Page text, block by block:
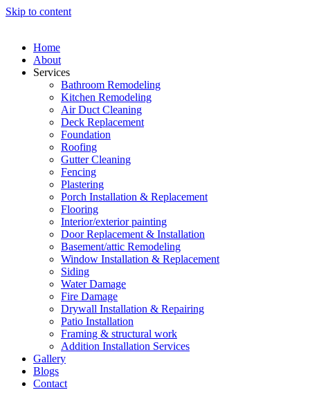
Skip to content
Home
About
Services
Bathroom Remodeling
Kitchen Remodeling
Air Duct Cleaning
Deck Replacement
Foundation
Roofing
Gutter Cleaning
Fencing
Plastering
Porch Installation & Replacement
Flooring
Interior/exterior painting
Door Replacement & Installation
Basement/attic Remodeling
Window Installation & Replacement
Siding
Water Damage
Fire Damage
Drywall Installation & Repairing
Patio Installation
Framing & structural work
Addition Installation Services
Gallery
Blogs
Contact